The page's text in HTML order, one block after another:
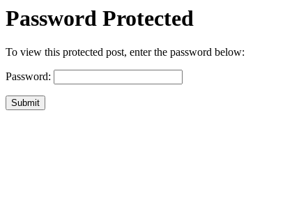
Password Protected
To view this protected post, enter the password below:
Password:
Submit